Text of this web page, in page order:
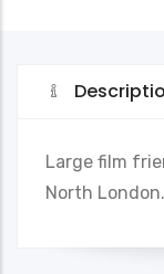
Large film
North